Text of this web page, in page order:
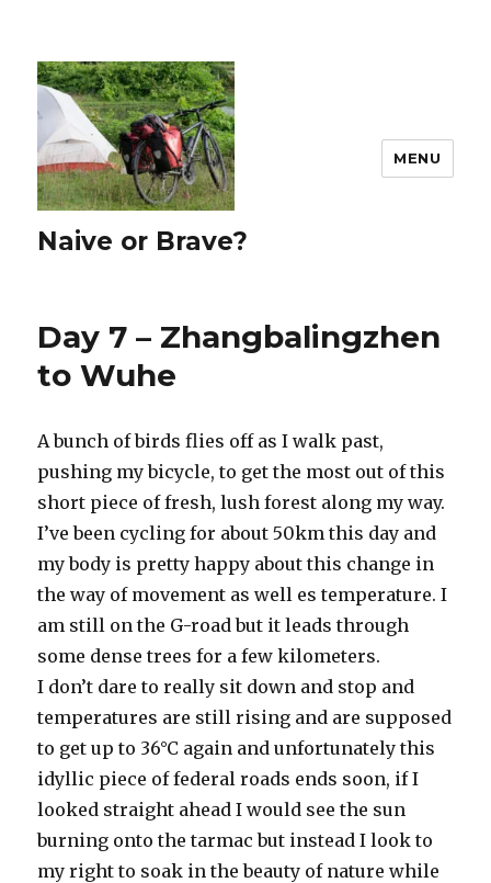
Naive or Brave?
MENU
Day 7 – Zhangbalingzhen
to Wuhe
A bunch of birds flies off as I walk past,
pushing my bicycle, to get the most out of this
short piece of fresh, lush forest along my way.
I’ve been cycling for about 50km this day and
my body is pretty happy about this change in
the way of movement as well es temperature. I
am still on the G-road but it leads through
some dense trees for a few kilometers.
I don’t dare to really sit down and stop and
temperatures are still rising and are supposed
to get up to 36°C again and unfortunately this
idyllic piece of federal roads ends soon, if I
looked straight ahead I would see the sun
burning onto the tarmac but instead I look to
my right to soak in the beauty of nature while